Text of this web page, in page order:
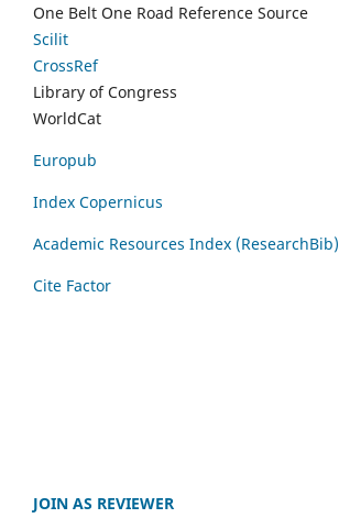
One Belt One Road Reference Source
Scilit
CrossRef
Library of Congress
WorldCat
Europub
Index Copernicus
Academic Resources Index (ResearchBib)
Cite Factor
JOIN AS REVIEWER